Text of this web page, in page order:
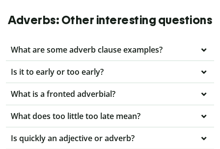
Adverbs: Other interesting questions
What are some adverb clause examples?
Is it to early or too early?
What is a fronted adverbial?
What does too little too late mean?
Is quickly an adjective or adverb?